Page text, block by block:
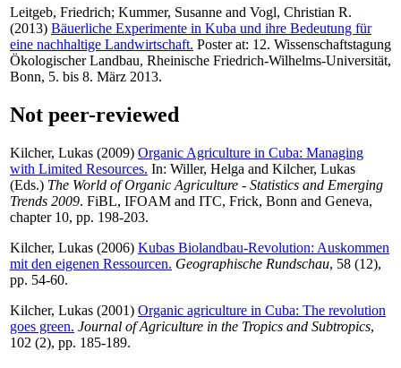
Leitgeb, Friedrich; Kummer, Susanne and Vogl, Christian R.
(2013) Bäuerliche Experimente in Kuba und ihre Bedeutung für
eine nachhaltige Landwirtschaft. Poster at: 12. Wissenschaftstagung
Ökologischer Landbau, Rheinische Friedrich-Wilhelms-Universität,
Bonn, 5. bis 8. März 2013.
Not peer-reviewed
Kilcher, Lukas (2009) Organic Agriculture in Cuba: Managing
with Limited Resources. In: Willer, Helga and Kilcher, Lukas
(Eds.) The World of Organic Agriculture - Statistics and Emerging
Trends 2009. FiBL, IFOAM and ITC, Frick, Bonn and Geneva,
chapter 10, pp. 198-203.
Kilcher, Lukas (2006) Kubas Biolandbau-Revolution: Auskommen
mit den eigenen Ressourcen. Geographische Rundschau, 58 (12),
pp. 54-60.
Kilcher, Lukas (2001) Organic agriculture in Cuba: The revolution
goes green. Journal of Agriculture in the Tropics and Subtropics,
102 (2), pp. 185-189.